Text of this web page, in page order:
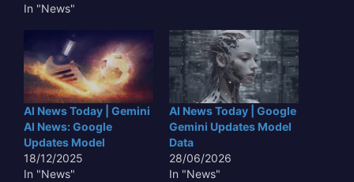
In "News"
AI News Today | Gemini
AI News: Google
Updates Model
18/12/2025
In "News"
AI News Today | Google
Gemini Updates Model
Data
28/06/2026
In "News"